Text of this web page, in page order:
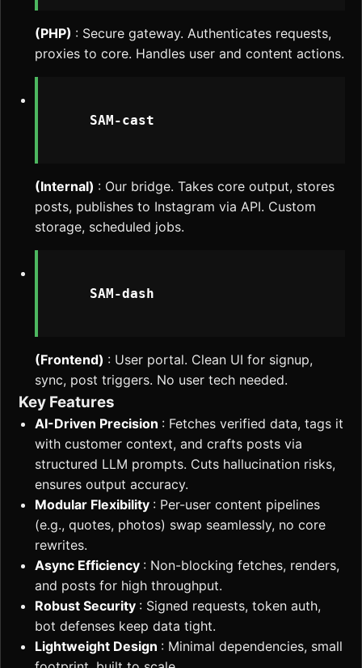
(PHP) : Secure gateway. Authenticates requests,
proxies to core. Handles user and content actions.
(Internal) : Our bridge. Takes core output, stores
posts, publishes to Instagram via API. Custom
storage, scheduled jobs.
(Frontend) : User portal. Clean UI for signup,
sync, post triggers. No user tech needed.
Key Features
AI-Driven Precision : Fetches verified data, tags it
with customer context, and crafts posts via
structured LLM prompts. Cuts hallucination risks,
ensures output accuracy.
Modular Flexibility : Per-user content pipelines
(e.g., quotes, photos) swap seamlessly, no core
rewrites.
Async Efficiency : Non-blocking fetches, renders,
and posts for high throughput.
Robust Security : Signed requests, token auth,
bot defenses keep data tight.
Lightweight Design : Minimal dependencies, small